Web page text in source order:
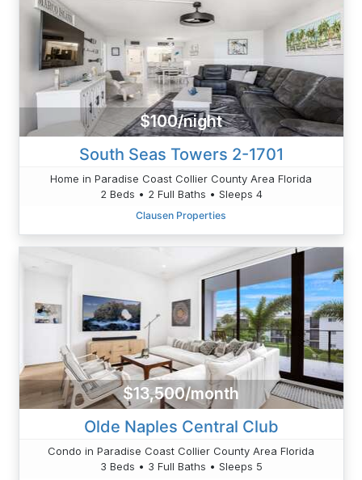
$100/night
South Seas Towers 2-1701
Home in Paradise Coast Collier County Area Florida
2 Beds • 2 Full Baths • Sleeps 4
Clausen Properties
$13,500/month
Olde Naples Central Club
Condo in Paradise Coast Collier County Area Florida
3 Beds • 3 Full Baths • Sleeps 5